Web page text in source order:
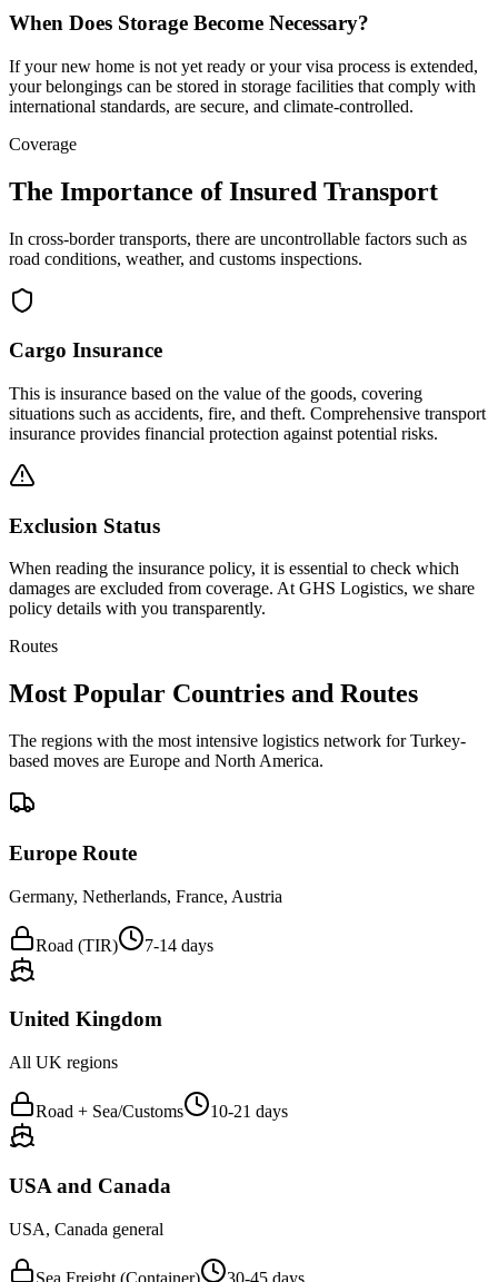
When Does Storage Become Necessary?
If your new home is not yet ready or your visa process is extended,
your belongings can be stored in storage facilities that comply with
international standards, are secure, and climate-controlled.
Coverage
The Importance of Insured Transport
In cross-border transports, there are uncontrollable factors such as
road conditions, weather, and customs inspections.
Cargo Insurance
This is insurance based on the value of the goods, covering
situations such as accidents, fire, and theft. Comprehensive transport
insurance provides financial protection against potential risks.
Exclusion Status
When reading the insurance policy, it is essential to check which
damages are excluded from coverage. At GHS Logistics, we share
policy details with you transparently.
Routes
Most Popular Countries and Routes
The regions with the most intensive logistics network for Turkey-
based moves are Europe and North America.
Europe Route
Germany, Netherlands, France, Austria
Road (TIR) 7-14 days
United Kingdom
All UK regions
Road + Sea/Customs 10-21 days
USA and Canada
USA, Canada general
Sea Freight (Container) 30-45 days